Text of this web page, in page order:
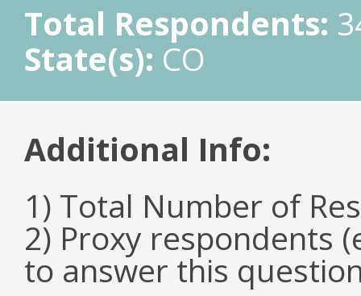
Total Respondents:
State(s): CO
Additional Info:
1) Total Number of
2) Proxy respondents
to answer this